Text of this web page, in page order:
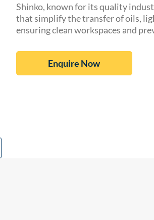
Shinko, known for its quality
that simplify the transfer of oils,
ensuring clean workspaces and
Enquire Now